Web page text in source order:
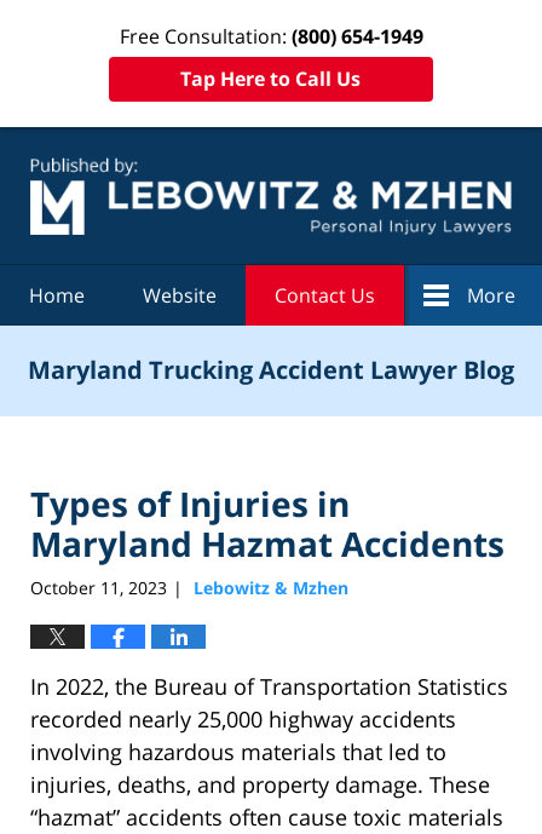
Free Consultation: (800) 654-1949
Tap Here to Call Us
Home Website Contact Us More
Maryland Trucking Accident Lawyer Blog
Types of Injuries in
Maryland Hazmat Accidents
October 11, 2023 | Lebowitz & Mzhen
In 2022, the Bureau of Transportation Statistics
recorded nearly 25,000 highway accidents
involving hazardous materials that led to
injuries, deaths, and property damage. These
“hazmat” accidents often cause toxic materials